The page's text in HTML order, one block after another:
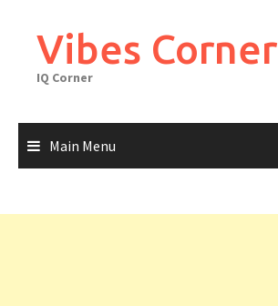
contentVibes Corner
IQ Corner
Main Menu